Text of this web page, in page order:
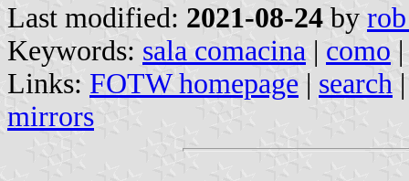
Last modified: 2021-08-24 by
Keywords: sala comacina | como
Links: FOTW homepage | search
mirrors